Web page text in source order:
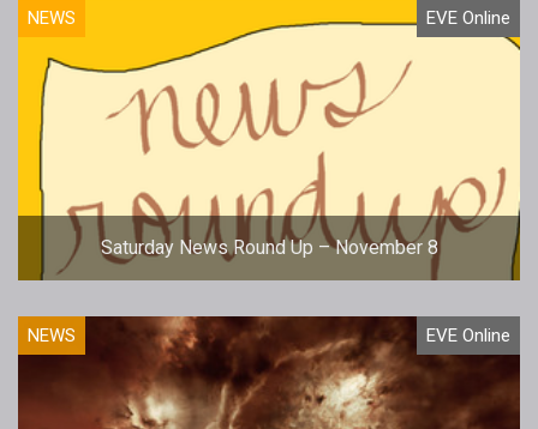
NEWS EVE Online
Saturday News Round Up – November 8
NEWS EVE Online